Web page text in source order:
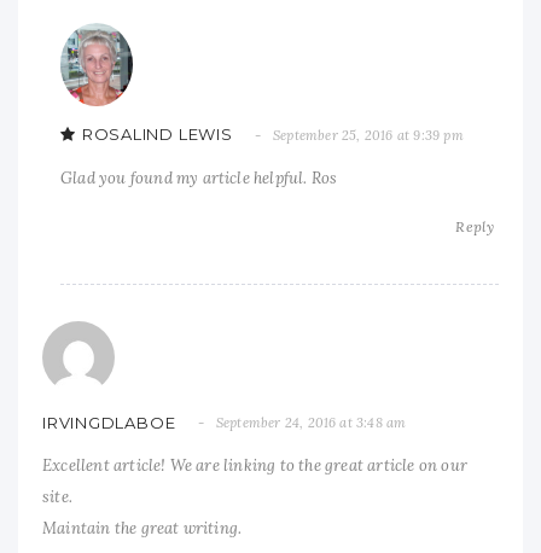
ROSALIND LEWIS September 25, 2016 at 9:39 pm
Glad you found my article helpful. Ros
Reply
IRVINGDLABOE September 24, 2016 at 3:48 am
Excellent article! We are linking to the great article on our
site.
Maintain the great writing.